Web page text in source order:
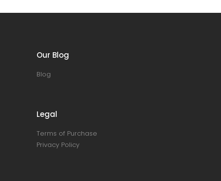
Our Blog
Blog
Legal
Terms of Purchase
Privacy Policy